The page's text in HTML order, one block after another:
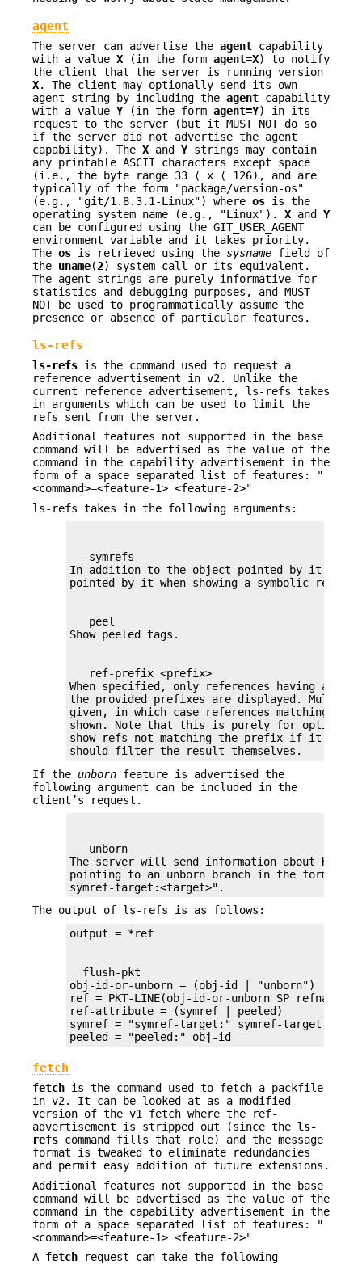
agent
The server can advertise the agent capability
with a value X (in the form agent=X) to notify
the client that the server is running version
X. The client may optionally send its own
agent string by including the agent capability
with a value Y(in the form agent=Y) in its
request to the server (but it MUST NOT do so
if the server did not advertise the agent
capability). The X and Ystrings may contain
any printable ASCII characters except space
(i.e., the byte range 33 ⟨ x ⟨ 126), and are
typically of the form "package/version-os"
(e.g., "git/1.8.3.1-Linux") where os is the
operating system name (e.g., "Linux"). X and Y
can be configured using the GIT_USER_AGENT
environment variable and it takes priority.
The os is retrieved using the sysname field of
the uname(2) system call or its equivalent.
The agent strings are purely informative for
statistics and debugging purposes, and MUST
NOT be used to programmatically assume the
presence or absence of particular features.
ls-refs
ls-refs is the command used to request a
reference advertisement in v2. Unlike the
current reference advertisement, ls-refs takes
in arguments which can be used to limit the
refs sent from the server.
Additional features not supported in the base
command will be advertised as the value of the
command in the capability advertisement in the
form of a space separated list of features: "
<command>=<feature-1> <feature-2>"
ls-refs takes in the following arguments:
   symrefs
In addition to the object pointed by it,
   peel
   ref-prefix <prefix>
When specified, only references having a
the provided prefixes are displayed. Multiple
given, in which case references matching
shown. Note that this is purely for
show refs not matching the prefix if it
should filter the result themselves.
If the unborn feature is advertised the
following argument can be included in the
client’s request.
   unborn
The server will send information about
pointing to an unborn branch in the form
symref-target:<target>".
The output of ls-refs is as follows:
  flush-pkt
obj-id-or-unborn = (obj-id | "unborn")
ref = PKT-LINE(obj-id-or-unborn SP refname
ref-attribute = (symref | peeled)
symref = "symref-target:" symref-target
peeled = "peeled:" obj-id
fetch
fetch is the command used to fetch a packfile
in v2. It can be looked at as a modified
version of the v1 fetch where the ref-
advertisement is stripped out (since the ls-
refs command fills that role) and the message
format is tweaked to eliminate redundancies
and permit easy addition of future extensions.
Additional features not supported in the base
command will be advertised as the value of the
command in the capability advertisement in the
form of a space separated list of features: "
<command>=<feature-1> <feature-2>"
A fetch request can take the following